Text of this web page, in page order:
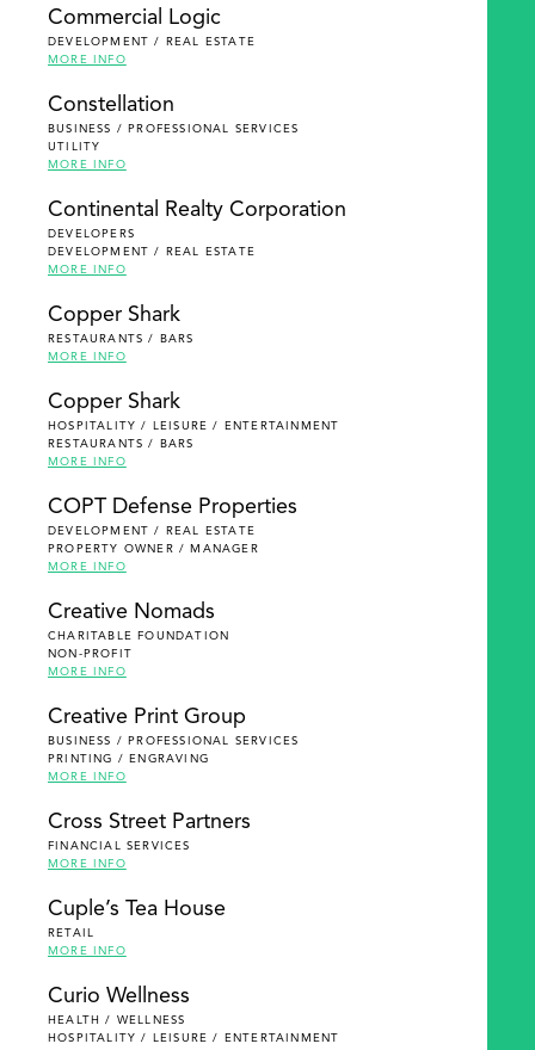
Commercial Logic
DEVELOPMENT / REAL ESTATE
MORE INFO
Constellation
BUSINESS / PROFESSIONAL SERVICES
UTILITY
MORE INFO
Continental Realty Corporation
DEVELOPERS
DEVELOPMENT / REAL ESTATE
MORE INFO
Copper Shark
RESTAURANTS / BARS
MORE INFO
Copper Shark
HOSPITALITY / LEISURE / ENTERTAINMENT
RESTAURANTS / BARS
MORE INFO
COPT Defense Properties
DEVELOPMENT / REAL ESTATE
PROPERTY OWNER / MANAGER
MORE INFO
Creative Nomads
CHARITABLE FOUNDATION
NON-PROFIT
MORE INFO
Creative Print Group
BUSINESS / PROFESSIONAL SERVICES
PRINTING / ENGRAVING
MORE INFO
Cross Street Partners
FINANCIAL SERVICES
MORE INFO
Cuple’s Tea House
RETAIL
MORE INFO
Curio Wellness
HEALTH / WELLNESS
HOSPITALITY / LEISURE / ENTERTAINMENT